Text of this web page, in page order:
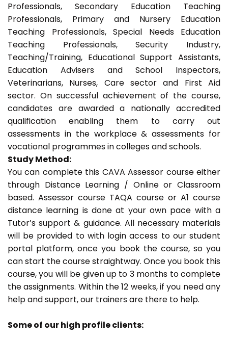
Professionals, Secondary Education Teaching
Professionals, Primary and Nursery Education
Teaching Professionals, Special Needs Education
Teaching Professionals, Security Industry,
Teaching/Training, Educational Support Assistants,
Education Advisers and School Inspectors,
Veterinarians, Nurses, Care sector and First Aid
sector. On successful achievement of the course,
candidates are awarded a nationally accredited
qualification enabling them to carry out
assessments in the workplace & assessments for
vocational programmes in colleges and schools.
Study Method:
You can complete this CAVA Assessor course either
through Distance Learning / Online or Classroom
based. Assessor course TAQA course or A1 course
distance learning is done at your own pace with a
Tutor’s support & guidance. All necessary materials
will be provided to with login access to our student
portal platform, once you book the course, so you
can start the course straightway. Once you book this
course, you will be given up to 3 months to complete
the assignments. Within the 12 weeks, if you need any
help and support, our trainers are there to help.
Some of our high profile clients: